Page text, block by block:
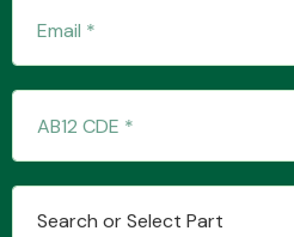
Search or Select Part